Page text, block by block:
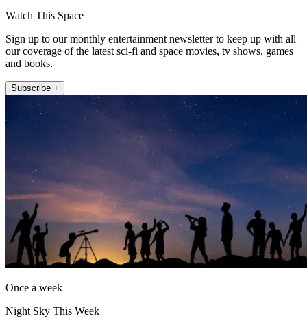
Watch This Space
Sign up to our monthly entertainment newsletter to keep up with all
our coverage of the latest sci-fi and space movies, tv shows, games
and books.
Subscribe +
Once a week
Night Sky This Week